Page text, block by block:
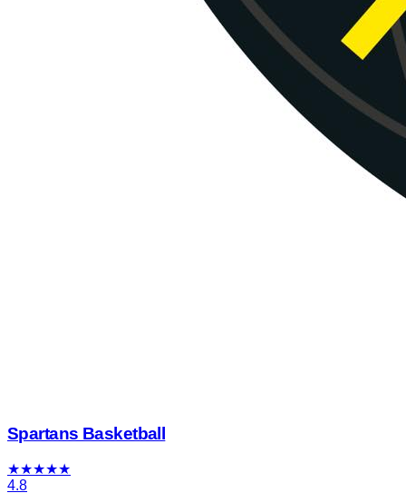
Spartans Basketball
★★★★★
4.8